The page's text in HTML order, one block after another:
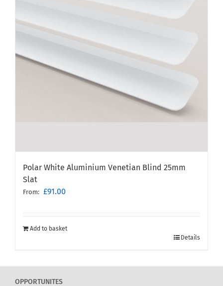
Polar White Aluminium Venetian Blind 25mm
Slat
From: £91.00
Add to basket
Details
OPPORTUNITES